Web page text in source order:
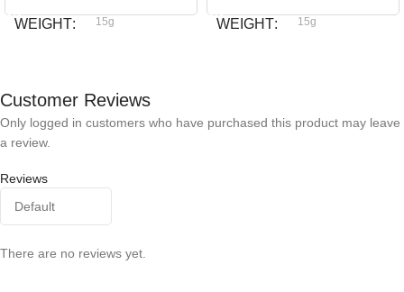
WEIGHT 15g WEIGHT 15g
Customer Reviews
Reviews
There are no reviews yet.
Only logged in customers who have purchased this product may leave
a review.